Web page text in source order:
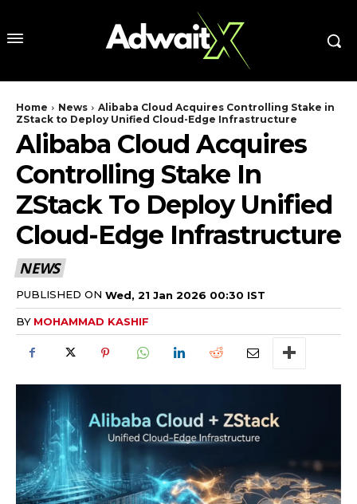
Home News
Alibaba Cloud Acquires Controlling Stake in
ZStack to Deploy Unified Cloud-Edge Infrastructure
Alibaba Cloud Acquires
Controlling Stake In
ZStack To Deploy Unified
Cloud-Edge Infrastructure
NEWS
PUBLISHED ON Wed, 21 Jan 2026 00:30 IST
BY MOHAMMAD KASHIF